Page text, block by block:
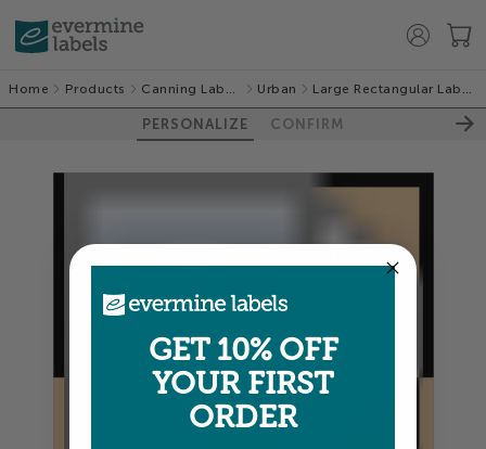
Home Products Canning Labels Urban Large Rectangular Labels
PERSONALIZE CONFIRM
GET 10% OFF
YOUR FIRST
ORDER